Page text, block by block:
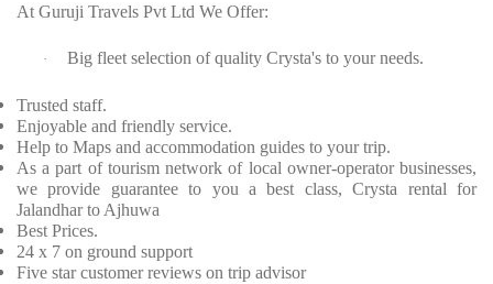
At Guruji Travels Pvt Ltd We Offer:
· Big fleet selection of quality Crysta's to your needs.
Trusted staff.
Enjoyable and friendly service.
Help to Maps and accommodation guides to your trip.
As a part of tourism network of local owner-operator businesses,
we provide guarantee to you a best class, Crysta rental for
Jalandhar to Ajhuwa
Best Prices.
24 x 7 on ground support
Five star customer reviews on trip advisor